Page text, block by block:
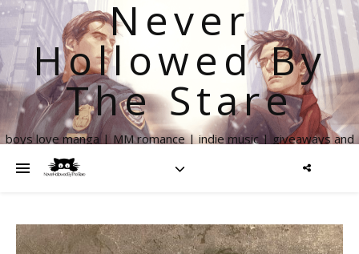
Never
Hollowed By
The Stare
boys love manga | MM romance | indie music | giveaways and